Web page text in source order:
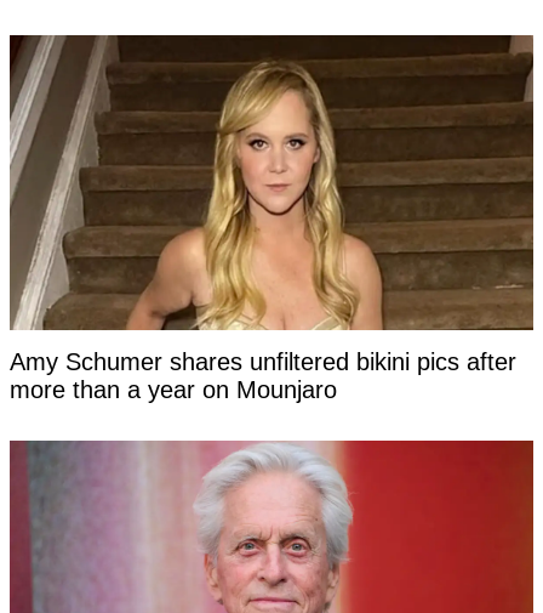
Amy Schumer shares unfiltered bikini pics after
more than a year on Mounjaro